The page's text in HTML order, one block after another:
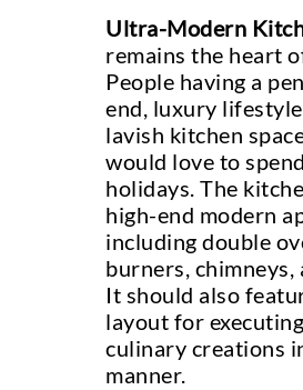
Ultra-Modern
remains the heart
People having a
end, luxury
lavish kitchen
would love to
holidays. The
high-end modern
including double
burners, chimneys,
It should also
layout for
culinary creations
manner.